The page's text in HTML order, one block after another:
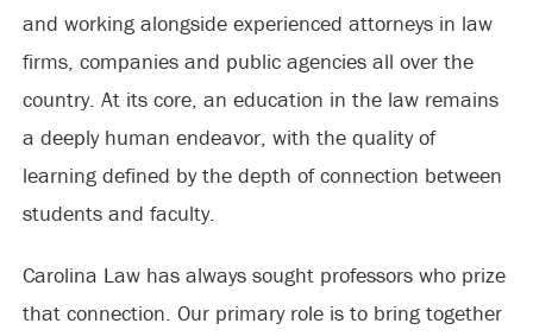
and working alongside experienced attorneys in law
firms, companies and public agencies all over the
country. At its core, an education in the law remains
a deeply human endeavor, with the quality of
learning defined by the depth of connection between
students and faculty.
Carolina Law has always sought professors who prize
that connection. Our primary role is to bring together